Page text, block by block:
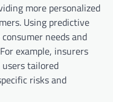
more personalized
Using predictive
needs and
example, insurers
tailored
risks and